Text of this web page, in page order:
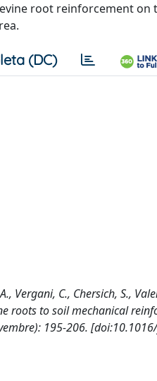
root reinforcement on
(DC)
Vergani, C., Chersich, S.,
roots to soil mechanical
195-206.